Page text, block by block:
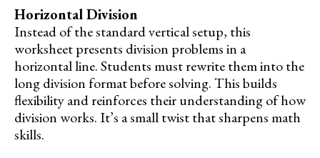
Horizontal Division
Instead of the standard vertical setup, this
worksheet presents division problems in a
horizontal line. Students must rewrite them into the
long division format before solving. This builds
flexibility and reinforces their understanding of how
division works. It’s a small twist that sharpens math
skills.